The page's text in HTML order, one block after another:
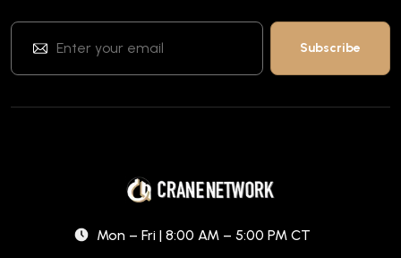
Mon – Fri | 8:00 AM – 5:00 PM CT